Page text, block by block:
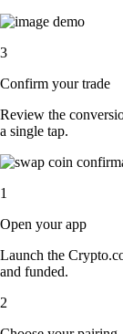
3
Confirm your trade
Review the
a single tap.
1
Open your app
Launch the
and funded.
2